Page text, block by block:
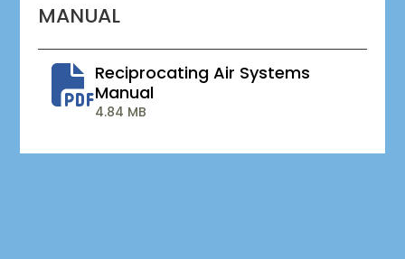
MANUAL
Reciprocating Air Systems
Manual
4.84 MB